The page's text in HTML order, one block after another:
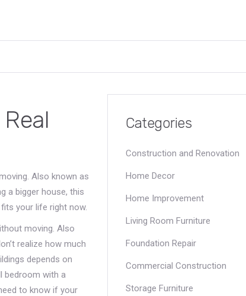
. Also known as
a bigger house, this
your life right now.
moving. Also
realize how much
depends on
bedroom with a
to know if your
Categories
Construction and Renovation
Home Decor
Home Improvement
Living Room Furniture
Foundation Repair
Commercial Construction
Storage Furniture